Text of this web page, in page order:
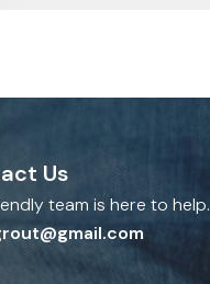
Us
team is here to help.